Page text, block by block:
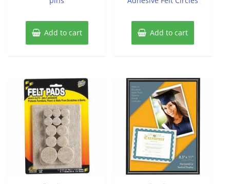
Add to cart Add to cart